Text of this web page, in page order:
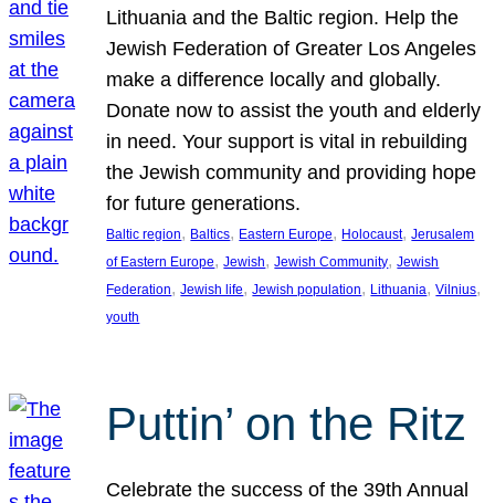
Lithuania and the Baltic region. Help the
Jewish Federation of Greater Los Angeles
make a difference locally and globally.
Donate now to assist the youth and elderly
in need. Your support is vital in rebuilding
the Jewish community and providing hope
for future generations.
Baltic region, Baltics, Eastern Europe, Holocaust, Jerusalem
of Eastern Europe, Jewish, Jewish Community, Jewish
Federation, Jewish life, Jewish population, Lithuania, Vilnius
youth
Puttin’ on the Ritz
Celebrate the success of the 39th Annual